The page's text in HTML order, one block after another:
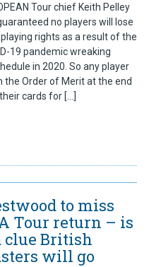
Tour chief Keith Pelley
no players will lose
rights as a result of the
19 pandemic wreaking
in 2020. So any player
the Order of Merit at the end
cards for […]
to miss
Tour return – is
clue British
will go